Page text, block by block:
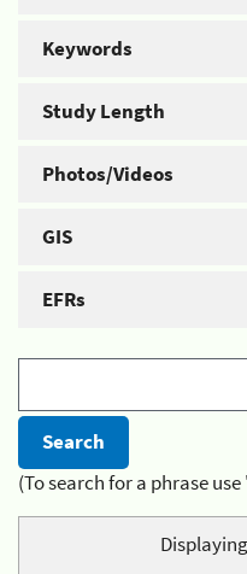
Keywords
Study Length
Photos/Videos
GIS
EFRs
(To search for a phrase